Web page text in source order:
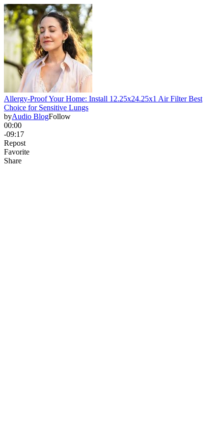
Allergy-Proof Your Home: Install 12.25x24.25x1 Air Filter Best
Choice for Sensitive Lungs
byAudio BlogFollow
00:00
-09:17
Repost
Favorite
Share